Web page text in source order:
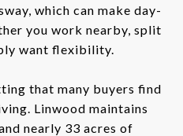
which can make day-
you work nearby, split
want flexibility.
that many buyers find
Linwood maintains
nearly 33 acres of